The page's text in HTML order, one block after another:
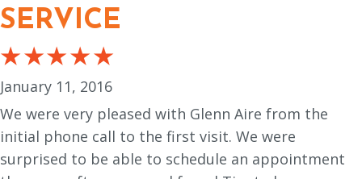
SERVICE
January 11, 2016
We were very pleased with Glenn Aire from the
initial phone call to the first visit. We were
surprised to be able to schedule an appointment